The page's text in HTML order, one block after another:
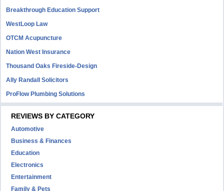
Breakthrough Education Support
WestLoop Law
OTCM Acupuncture
Nation West Insurance
Thousand Oaks Fireside-Design
Ally Randall Solicitors
ProFlow Plumbing Solutions
REVIEWS BY CATEGORY
Automotive
Business & Finances
Education
Electronics
Entertainment
Family & Pets